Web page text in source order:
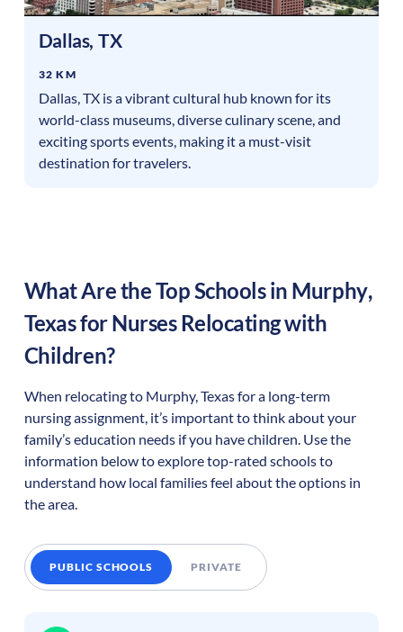
Dallas, TX
32 KM
Dallas, TX is a vibrant cultural hub known for its
world-class museums, diverse culinary scene, and
exciting sports events, making it a must-visit
destination for travelers.
What Are the Top Schools in Murphy,
Texasfor Nurses Relocating with
Children?
When relocating to Murphy, Texasfor a long-term
nursing assignment, it’s important to think about your
family’s education needs if you have children. Use the
information below to explore top-rated schools to
understand how local families feel about the options in
the area.
PUBLIC SCHOOLS PRIVATE